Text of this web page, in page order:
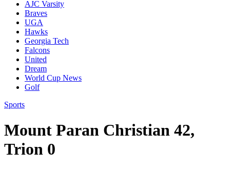
AJC Varsity
Braves
UGA
Hawks
Georgia Tech
Falcons
United
Dream
World Cup News
Golf
Sports
Mount Paran Christian 42,
Trion 0